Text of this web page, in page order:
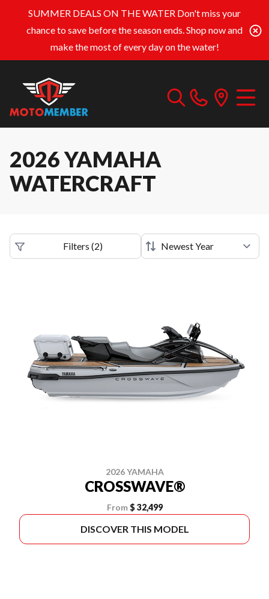
SUMMER DEALS ON THE WATER Don't miss your
chance to save before the season ends. Shop now and
make the most of every day on the water!
2026 YAMAHA
WATERCRAFT
Filters (2)
2026 YAMAHA
CROSSWAVE®
From $ 32,499
DISCOVER THIS MODEL